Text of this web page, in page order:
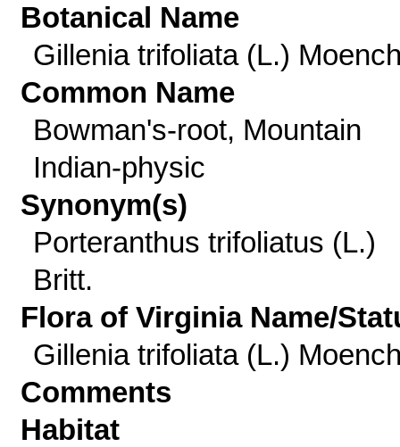
Botanical Name
Gillenia trifoliata (L.)
Common Name
Bowman's-root, Mountain
Indian-physic
Synonym(s)
Porteranthus trifoliatus (L.)
Britt.
Flora of Virginia Name/
Gillenia trifoliata (L.)
Comments
Habitat